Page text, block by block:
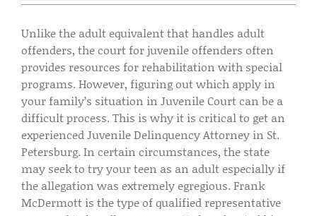
Unlike the adult equivalent that handles adult
offenders, the court for juvenile offenders often
provides resources for rehabilitation with special
programs. However, figuring out which apply in
your family’s situation in Juvenile Court can be a
difficult process. This is why it is critical to get an
experienced Juvenile Delinquency Attorney in St.
Petersburg. In certain circumstances, the state
may seek to try your teen as an adult especially if
the allegation was extremely egregious. Frank
McDermott is the type of qualified representative